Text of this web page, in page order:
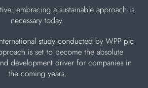
embracing a sustainable approach is
necessary today.
study conducted by WPP plc
is set to become the absolute
development driver for companies in
the coming years.